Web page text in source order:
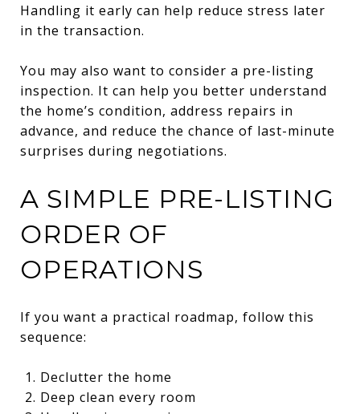
Handling it early can help reduce stress later
in the transaction.
You may also want to consider a pre-listing
inspection. It can help you better understand
the home’s condition, address repairs in
advance, and reduce the chance of last-minute
surprises during negotiations.
A SIMPLE PRE-LISTING
ORDER OF
OPERATIONS
If you want a practical roadmap, follow this
sequence:
Declutter the home
Deep clean every room